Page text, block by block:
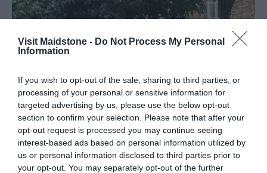
Visit Maidstone - Do Not Process My Personal
Information
If you wish to opt-out of the sale, sharing to third parties, or
processing of your personal or sensitive information for
targeted advertising by us, please use the below opt-out
section to confirm your selection. Please note that after your
opt-out request is processed you may continue seeing
interest-based ads based on personal information utilized by
us or personal information disclosed to third parties prior to
your opt-out. You may separately opt-out of the further
Magical Beasts and Hidden History Trails